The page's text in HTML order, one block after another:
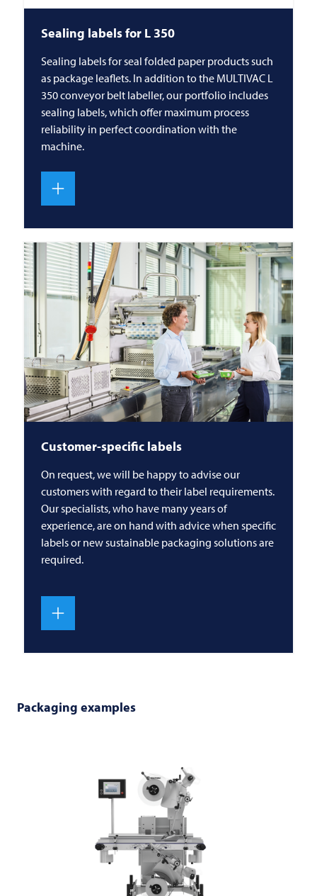
Sealing labels for L 350
Sealing labels for seal folded paper products such
as package leaflets. In addition to the MULTIVAC L
350 conveyor belt labeller, our portfolio includes
sealing labels, which offer maximum process
reliability in perfect coordination with the
machine.
Customer-specific labels
On request, we will be happy to advise our
customers with regard to their label requirements.
Our specialists, who have many years of
experience, are on hand with advice when specific
labels or new sustainable packaging solutions are
required.
Packaging examples